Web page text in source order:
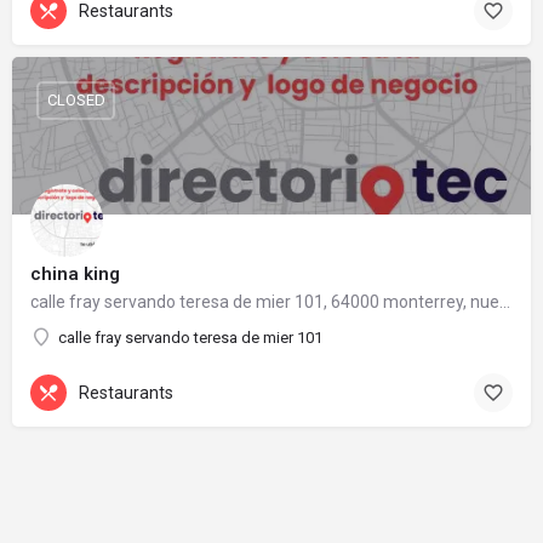
Restaurants
china king
calle fray servando teresa de mier 101
CLOSED
Restaurants